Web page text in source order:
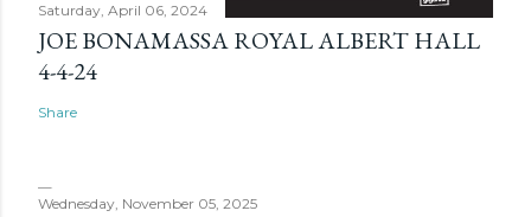
Saturday, April 06, 2024
JOE BONAMASSA ROYAL ALBERT HALL
4-4-24
Share
Wednesday, November 05, 2025